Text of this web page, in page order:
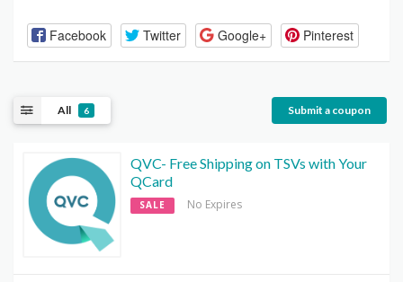
Facebook Twitter Google+ Pinterest
All 6 Submit a coupon
QVC- Free Shipping on TSVs with Your
QCard
SALE No Expires